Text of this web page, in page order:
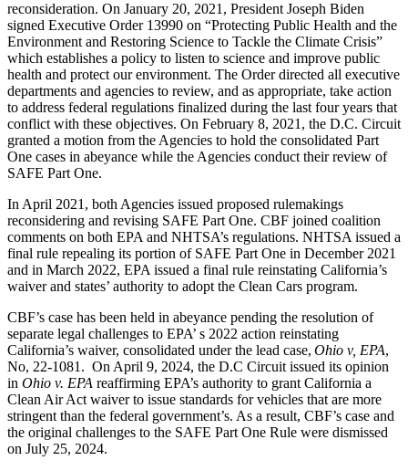
reconsideration. On January 20, 2021, President Joseph Biden
signed Executive Order 13990 on “Protecting Public Health and the
Environment and Restoring Science to Tackle the Climate Crisis”
which establishes a policy to listen to science and improve public
health and protect our environment. The Order directed all executive
departments and agencies to review, and as appropriate, take action
to address federal regulations finalized during the last four years that
conflict with these objectives. On February 8, 2021, the D.C. Circuit
granted a motion from the Agencies to hold the consolidated Part
One cases in abeyance while the Agencies conduct their review of
SAFE Part One.
In April 2021, both Agencies issued proposed rulemakings
reconsidering and revising SAFE Part One. CBF joined coalition
comments on both EPA and NHTSA’s regulations. NHTSA issued a
final rule repealing its portion of SAFE Part One in December 2021
and in March 2022, EPA issued a final rule reinstating California’s
waiver and states’ authority to adopt the Clean Cars program.
CBF’s case has been held in abeyance pending the resolution of
separate legal challenges to EPA’ s 2022 action reinstating
California’s waiver, consolidated under the lead case, Ohio v, EPA,
No, 22-1081. On April 9, 2024, the D.C Circuit issued its opinion
in Ohio v. EPA reaffirming EPA’s authority to grant California a
Clean Air Act waiver to issue standards for vehicles that are more
stringent than the federal government’s. As a result, CBF’s case and
the original challenges to the SAFE Part One Rule were dismissed
on July 25, 2024.